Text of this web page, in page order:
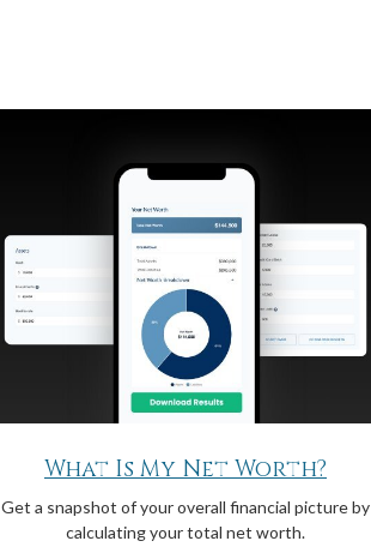
What Is My Net Worth?
Get a snapshot of your overall financial picture by
calculating your total net worth.